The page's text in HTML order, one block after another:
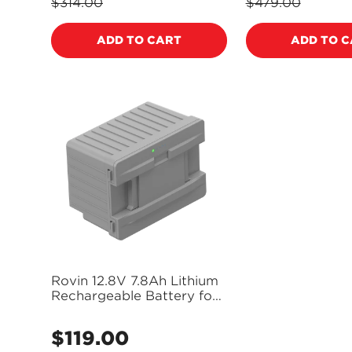
Regular
price
$314.00
ADD TO CART
Regular
price
$479.00
ADD TO
Rovin 12.8V 7.8Ah Lithium
Rechargeable Battery for
Regular
$119.00